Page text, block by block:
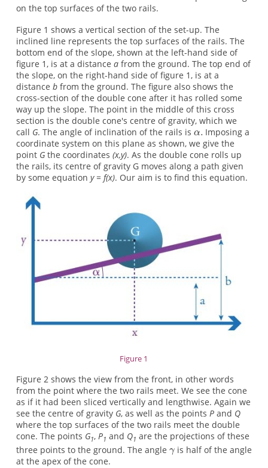
on the top surfaces of the two rails.
Figure 1 shows a vertical section of the set-up. The
inclined line represents the top surfaces of the rails. The
bottom end of the slope, shown at the left-hand side of
figure 1, is at a distance afrom the ground. The top end of
the slope, on the right-hand side of figure 1, is at a
distance bfrom the ground. The figure also shows the
cross-section of the double cone after it has rolled some
way up the slope. The point in the middle of this cross
section is the double cone's centre of gravity, which we
call G. The angle of inclination of the rails is
Imposing a
coordinate system on this plane as shown, we give the
point Gthe coordinates (x,y). As the double cone rolls up
the rails, its centre of gravity G moves along a path given
by some equation y = f(x). Our aim is to find this equation.
Figure 1
Figure 2 shows the view from the front, in other words
from the point where the two rails meet. We see the cone
as if it had been sliced vertically and lengthwise. Again we
see the centre of gravity G, as well as the points Pand Q
where the top surfaces of the two rails meet the double
cone. The points G1, P1 and Q1 are the projections of these
three points to the ground. The angle
is half of the angle
at the apex of the cone.